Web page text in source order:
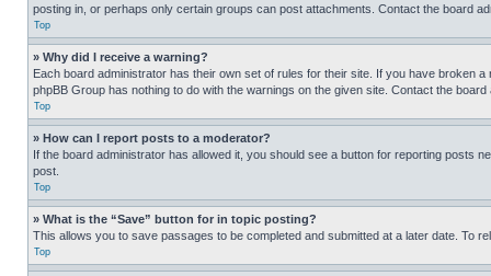
posting in, or perhaps only certain groups can post attachments. Contact the board
Top
» Why did I receive a warning?
Each board administrator has their own set of rules for their site. If you have broken
phpBB Group has nothing to do with the warnings on the given site. Contact the
Top
» How can I report posts to a moderator?
If the board administrator has allowed it, you should see a button for reporting posts
post.
Top
» What is the “Save” button for in topic posting?
This allows you to save passages to be completed and submitted at a later date. To
Top